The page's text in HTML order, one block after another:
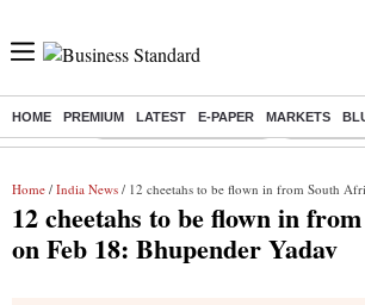
HOME PREMIUM LATEST E-PAPER MARKETS
Buzzing : Stock Market Highlights
Home / India News / 12 cheetahs to be flown in from South Africa on Feb
12 cheetahs to be flown in
on Feb 18: Bhupender Yadav